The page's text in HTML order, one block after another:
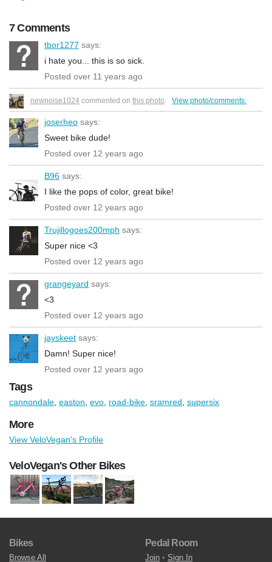
7 Comments
tbor1277 says:
i hate you... this is so sick.
Posted over 11 years ago
newnoise1024 commented on this photo. View photo/comments.
joserheo says:
Sweet bike dude!
Posted over 12 years ago
B96 says:
I like the pops of color, great bike!
Posted over 12 years ago
Trujillogoes200mph says:
Super nice <3
Posted over 12 years ago
grangeyard says:
<3
Posted over 12 years ago
jayskeet says:
Damn! Super nice!
Posted over 12 years ago
Tags
cannondale easton evo road-bike sramred supersix
More
View VeloVegan's Profile
VeloVegan's Other Bikes
Bikes
Browse All
Pedal Room
Join • Sign In